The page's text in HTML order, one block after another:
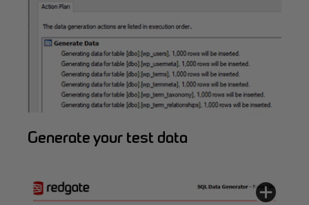
Generate your test data